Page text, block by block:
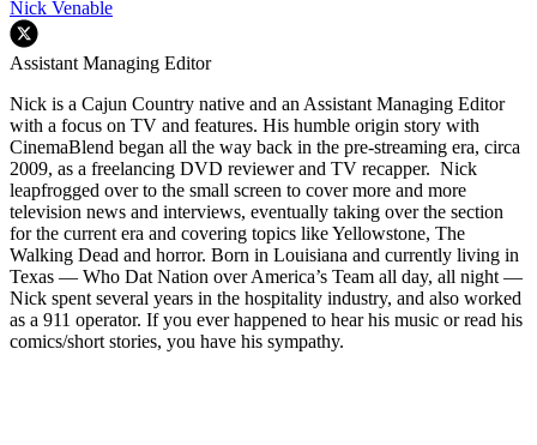
Nick Venable
Assistant Managing Editor
Nick is a Cajun Country native and an Assistant Managing Editor
with a focus on TV and features. His humble origin story with
CinemaBlend began all the way back in the pre-streaming era, circa
2009, as a freelancing DVD reviewer and TV recapper. Nick
leapfrogged over to the small screen to cover more and more
television news and interviews, eventually taking over the section
for the current era and covering topics like Yellowstone, The
Walking Dead and horror. Born in Louisiana and currently living in
Texas — Who Dat Nation over America’s Team all day, all night —
Nick spent several years in the hospitality industry, and also worked
as a 911 operator. If you ever happened to hear his music or read his
comics/short stories, you have his sympathy.